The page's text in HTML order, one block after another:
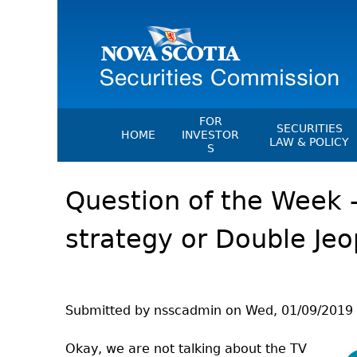
HOME
FOR
INVESTOR
S
Investment Scam
Investor Education Videos
Investors
Investment Cautions And
SECURITIES
LAW & POLICY
Instruments,
Orders &
General Rules
CEDC
Exemption
Director's
Question of the Week
strategy or Double
Submitted by nsscadmin on Wed, 01/09/2019
Okay, we are not talking about the TV